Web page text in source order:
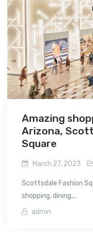
Amazing
Arizona,
Square
March 27, 2023
Scottsdale Fashion
shopping, dining,...
admin